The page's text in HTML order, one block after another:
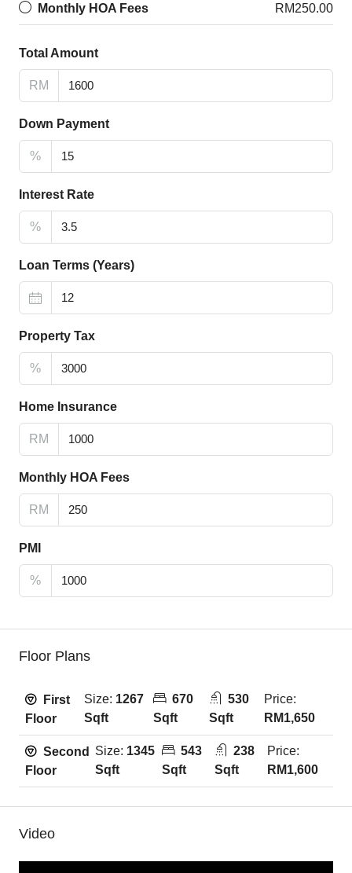
Monthly HOA Fees RM250.00
Total Amount
RM
Down Payment
%
Interest Rate
%
Loan Terms (Years)
Property Tax
%
Home Insurance
RM
Monthly HOA Fees
RM
PMI
%
Floor Plans
First
Floor
Size: 1267
Sqft
670
Sqft
530
Sqft
Price:
RM1,650
Second
Floor
Size: 1345
Sqft
543
Sqft
238
Sqft
Price:
RM1,600
Video